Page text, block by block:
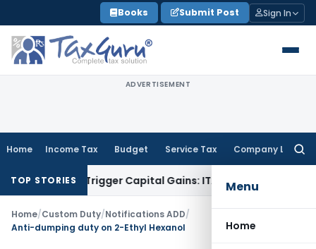
to
content
Books Submit Post Sign In
ADVERTISEMENT
Home Income Tax Budget Service Tax Company Law
Menu
Home
TOP STORIES
or Trigger Capital Gains: ITAT KolkataService Tax
Home/Custom Duty/Notifications ADD/
Anti-dumping duty on 2-Ethyl Hexanol